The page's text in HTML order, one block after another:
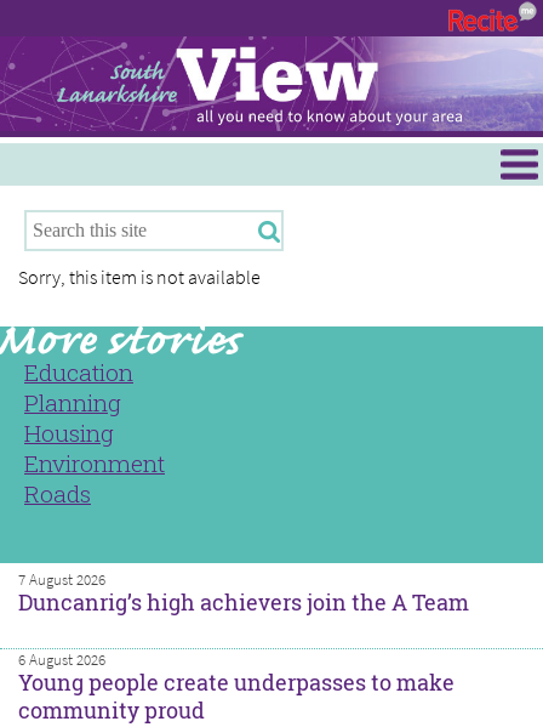
Hamilton
East Kilbride
Clydesdale
Sorry, this item is not available
Education
Planning
Housing
Environment
Roads
7 August 2026
Duncanrig’s high achievers join the A Team
6 August 2026
Young people create underpasses to make
community proud